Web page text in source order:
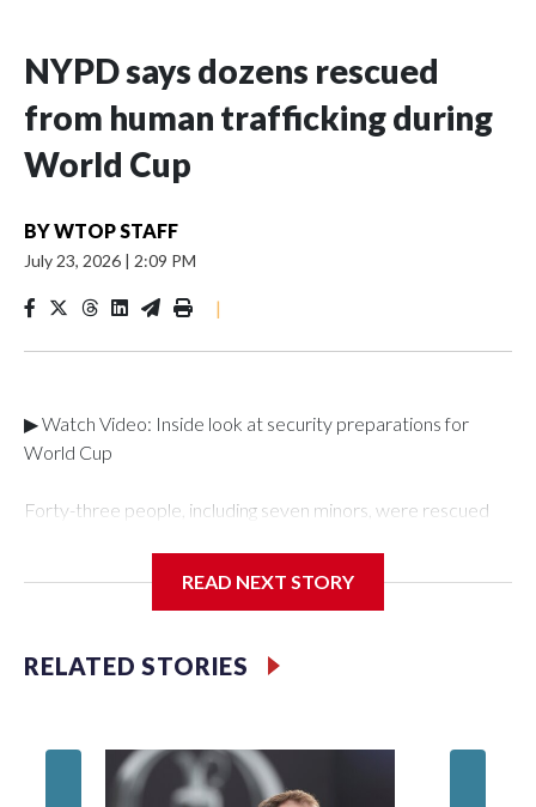
NYPD says dozens rescued
from human trafficking during
World Cup
BYWTOP STAFF
July 23, 2026 | 2:09 PM
|
▶ Watch Video: Inside look at security preparations for
World Cup
Forty-three people, including seven minors, were rescued
Department's Special Victims Unit.The rescue operations
specialized NYPD detectives who arrested 89
individuals."The surprise was really the outpouring of support
of the Special Victims Unit.Those rescued, largely the victims
of sex trafficking, are now being supported with an array of
READ NEXT STORY
RELATED STORIES